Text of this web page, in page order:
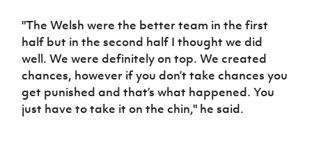
"The Welsh were the better team in the first
half but in the second half I thought we did
well. We were definitely on top. We created
chances, however if you don’t take chances you
get punished and that’s what happened. You
just have to take it on the chin," he said.